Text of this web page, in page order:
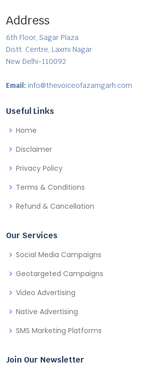
Address
6th Floor, Sagar Plaza
Distt. Centre, Laxmi Nagar
New Delhi-110092
Email: info@thevoiceofazamgarh.com
Useful Links
Home
Disclaimer
Privacy Policy
Terms & Conditions
Refund & Cancellation
Our Services
Social Media Campaigns
Geotargeted Campaigns
Video Advertising
Native Advertising
SMS Marketing Platforms
Join Our Newsletter